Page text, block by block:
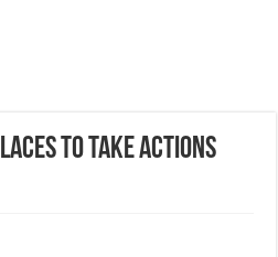
to Take Actions